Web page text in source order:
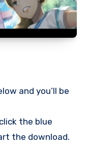
and you’ll be
the blue
the download.